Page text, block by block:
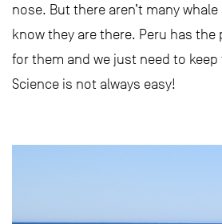
nose. But there aren’t many
know they are there. Peru has
for them and we just need to
Science is not always easy!